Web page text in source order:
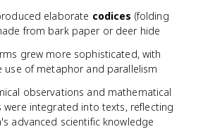
elaborate codices (folding
from bark paper or deer hide
grew more sophisticated, with
use of metaphor and parallelism
observations and mathematical
were integrated into texts, reflecting
advanced scientific knowledge